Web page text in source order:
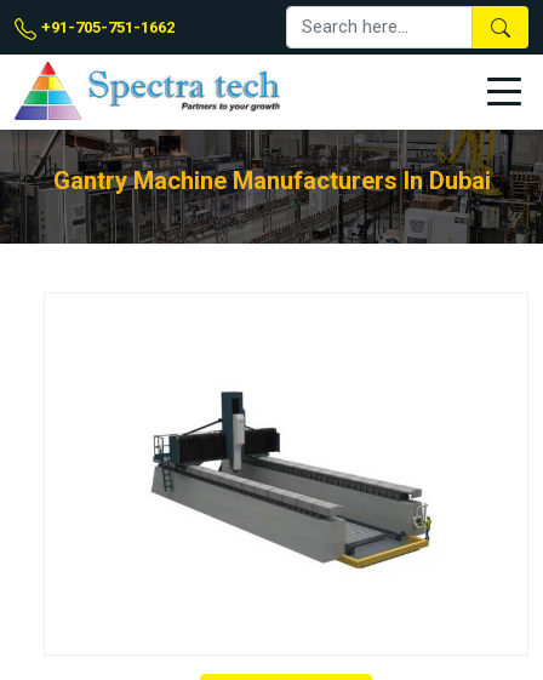
+91-705-751-1662
Gantry Machine Manufacturers In Dubai